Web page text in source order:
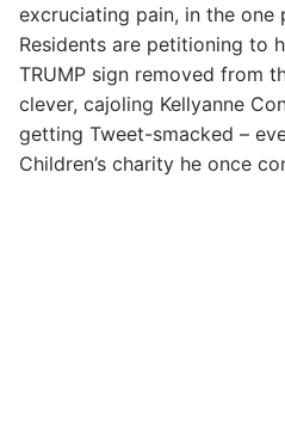
excruciating pain, in the one
Residents are petitioning to
TRUMP sign removed from
clever, cajoling Kellyanne
getting Tweet-smacked –
Children’s charity he once